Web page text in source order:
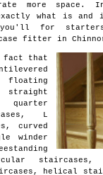
more space.
what is
you'll for
fitter in
fact that
L
curved
winder
staircases,
helical